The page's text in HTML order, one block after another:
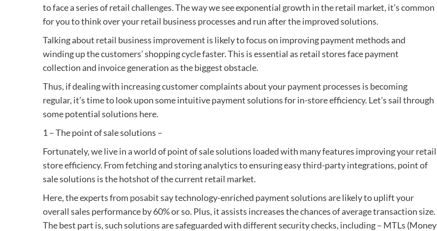
to face a series of retail challenges. The way we see exponential growth in the retail market, it’s common
for you to think over your retail business processes and run after the improved solutions.
Talking about retail business improvement is likely to focus on improving payment methods and
winding up the customers’ shopping cycle faster. This is essential as retail stores face payment
collection and invoice generation as the biggest obstacle.
Thus, if dealing with increasing customer complaints about your payment processes is becoming
regular, it’s time to look upon some intuitive payment solutions for in-store efficiency. Let’s sail through
some potential solutions here.
1 – The point of sale solutions –
Fortunately, we live in a world of point of sale solutions loaded with many features improving your retail
store efficiency. From fetching and storing analytics to ensuring easy third-party integrations, point of
sale solutions is the hotshot of the current retail market.
Here, the experts from posabitsay technology-enriched payment solutions are likely to uplift your
overall sales performance by 60% or so. Plus, it assists increases the chances of average transaction size.
The best part is, such solutions are safeguarded with different security checks, including – MTLs (Money